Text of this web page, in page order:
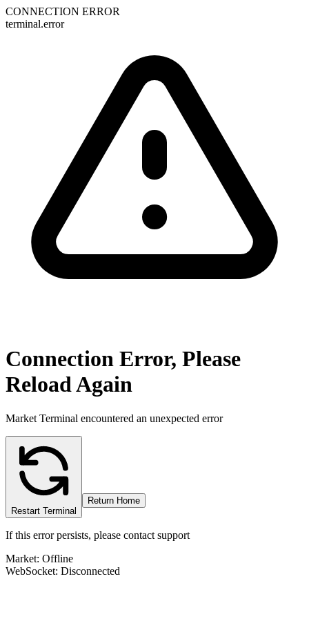
CONNECTION ERROR
terminal.error
Connection Error, Please
Reload Again
Market Terminal encountered an unexpected error
Restart Terminal
Return Home
If this error persists, please contact support
Market: Offline
WebSocket: Disconnected